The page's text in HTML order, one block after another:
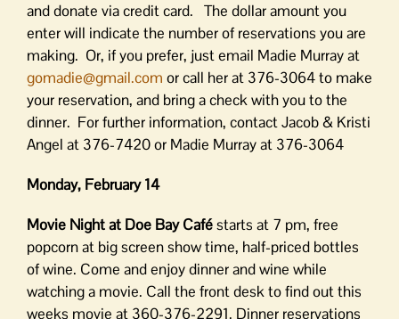
and donate via credit card. The dollar amount you
enter will indicate the number of reservations you are
making. Or, if you prefer, just email Madie Murray at
gomadie@gmail.com or call her at 376-3064 to make
your reservation, and bring a check with you to the
dinner. For further information, contact Jacob & Kristi
Angel at 376-7420 or Madie Murray at 376-3064
Monday, February 14
Movie Night at Doe Bay Caféstarts at 7 pm, free
popcorn at big screen show time, half-priced bottles
of wine. Come and enjoy dinner and wine while
watching a movie. Call the front desk to find out this
weeks movie at 360-376-2291. Dinner reservations